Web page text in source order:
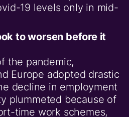
19 levels only in mid-
to worsen before it
the pandemic,
Europe adopted drastic
decline in employment
plummeted because of
time work schemes,